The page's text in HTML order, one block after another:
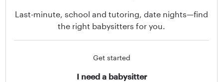
Last-minute, school and tutoring, date nights—find
the right babysitters for you.
Get started
I need a babysitter